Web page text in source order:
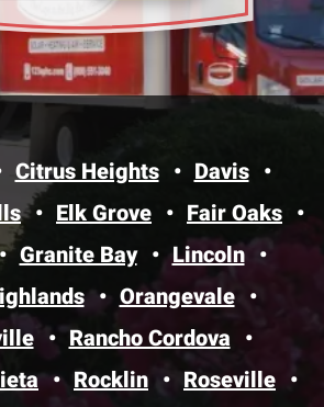
Citrus Heights
Davis
Elk Grove
Fair Oaks
Granite Bay
Lincoln
Orangevale
Rancho Cordova
Rocklin
Roseville